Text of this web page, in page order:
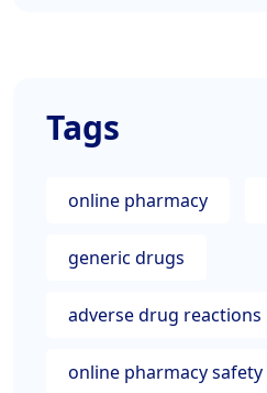
Tags
online pharmacy
generic drugs
adverse drug reactions
online pharmacy safety